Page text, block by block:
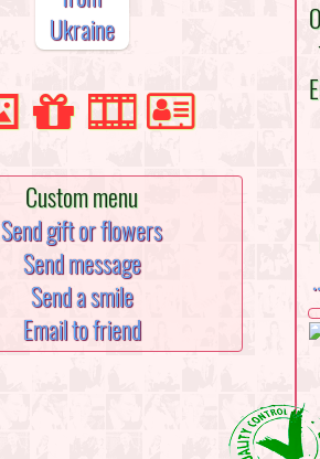
Custom menu
Send gift or flowers
Send message
Send a smile
Email to friend